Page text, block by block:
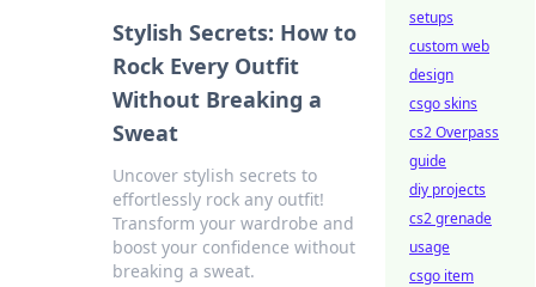
Stylish Secrets: How to
Rock Every Outfit
Without Breaking a
Sweat
Uncover stylish secrets to
effortlessly rock any outfit!
Transform your wardrobe and
boost your confidence without
breaking a sweat.
setups
custom web
design
csgo skins
cs2 Overpass
guide
diy projects
cs2 grenade
usage
csgo item